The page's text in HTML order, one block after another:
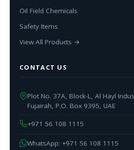
Oil Field Chemicals
Safety Items
View All Products →
CONTACT US
Plot No. 37A, Block-L, Al Hayl
Fujairah, P.O. Box 9395, UAE
+971 56 108 1115
WhatsApp: +971 56 108 1115